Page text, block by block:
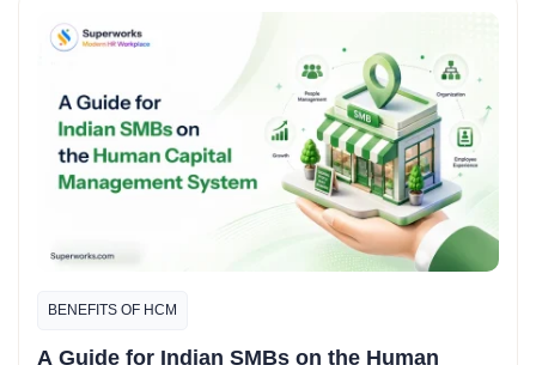
BENEFITS OF HCM
A Guide for Indian SMBs on the Human